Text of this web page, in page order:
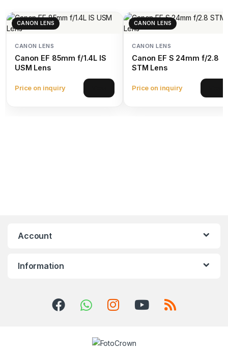
CANON LENS
CANON LENS
Canon EF 85mm f/1.4L IS
USM Lens
Price on inquiry
CANON LENS
CANON LENS
Canon EF S 24mm f/2.8
STM Lens
Price on inquiry
Account
Information